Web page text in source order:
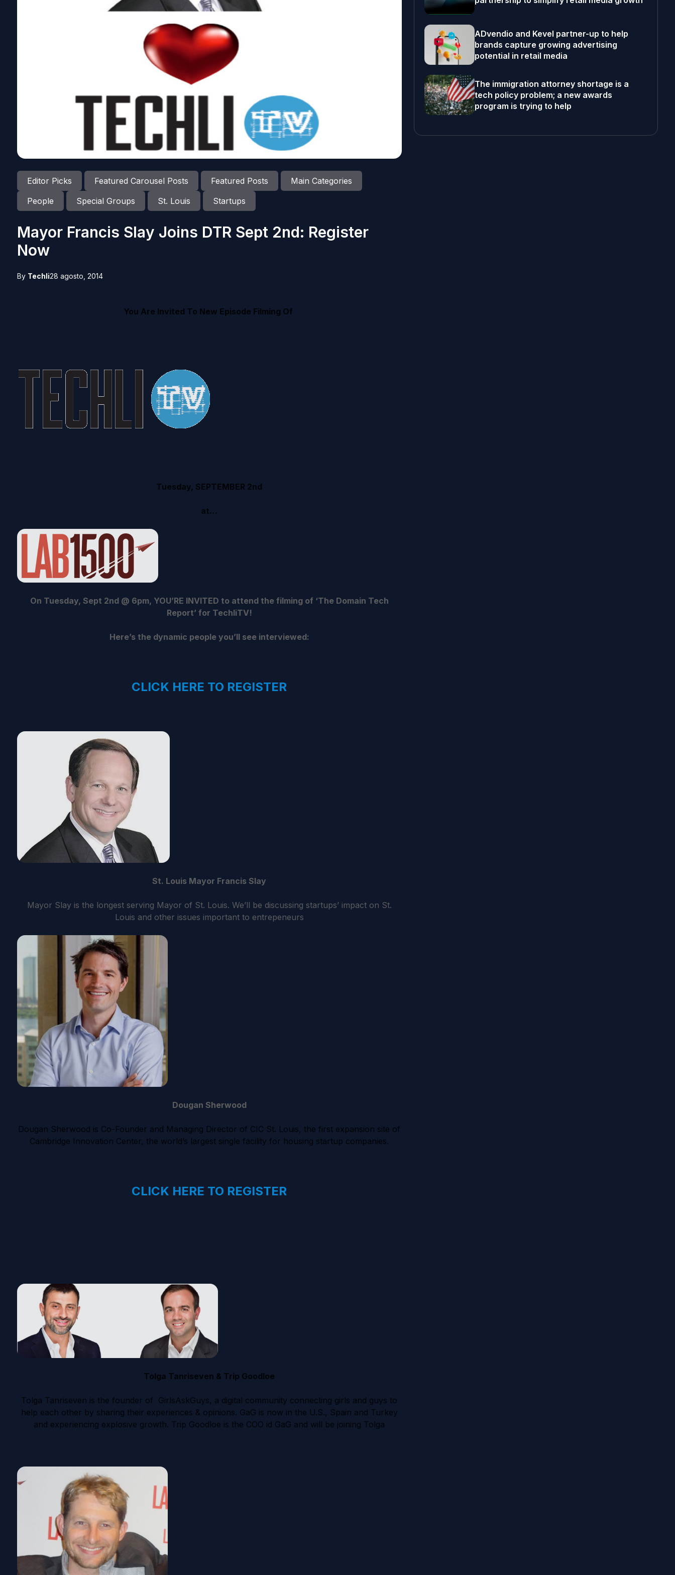
Editor Picks Featured Carousel Posts Featured Posts
Main Categories
People
Special Groups St. Louis Startups
Mayor Francis Slay Joins DTR Sept 2nd: Register
Now
By Techli28 agosto, 2014
You Are Invited To New Episode Filming Of
Tuesday, SEPTEMBER 2nd
at…
On Tuesday, Sept 2nd @ 6pm, YOU’RE INVITED to attend the filming of ‘The Domain Tech
Report’ for TechliTV!
Here’s the dynamic people you’ll see interviewed:
CLICK HERE TO REGISTER
St. Louis Mayor Francis Slay
Mayor Slay is the longest serving Mayor of St. Louis. We’ll be discussing startups’ impact on St.
Louis and other issues important to entrepeneurs
Dougan Sherwood
Dougan Sherwood is Co-Founder and Managing Director of CIC St. Louis, the first expansion site of
Cambridge Innovation Center, the world’s largest single facility for housing startup companies.
CLICK HERE TO REGISTER
Tolga Tanriseven & Trip Goodloe
Tolga Tanriseven is the founder of GirlsAskGuys, a digital community connecting girls and guys to
help each other by sharing their experiences & opinions. GaG is now in the U.S., Spain and Turkey
and experiencing explosive growth. Trip Goodloe is the COO id GaG and will be joining Tolga
ADvendio and Kevel partner-up to help
brands capture growing advertising
potential in retail media
The immigration attorney shortage is a
tech policy problem; a new awards
program is trying to help